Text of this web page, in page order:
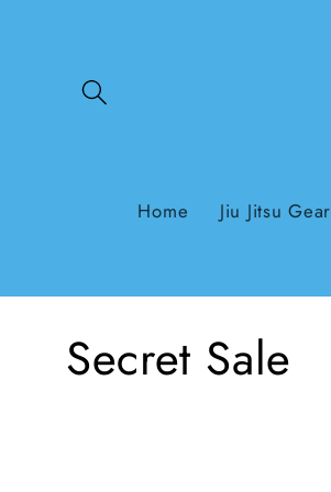
Home Jiu Jitsu Gear
C
Secret Sale